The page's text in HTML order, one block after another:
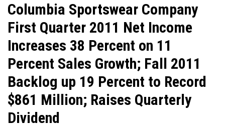
Columbia Sportswear Company
First Quarter 2011 Net Income
Increases 38 Percent on 11
Percent Sales Growth; Fall 2011
Backlog up 19 Percent to Record
$861 Million; Raises Quarterly
Dividend